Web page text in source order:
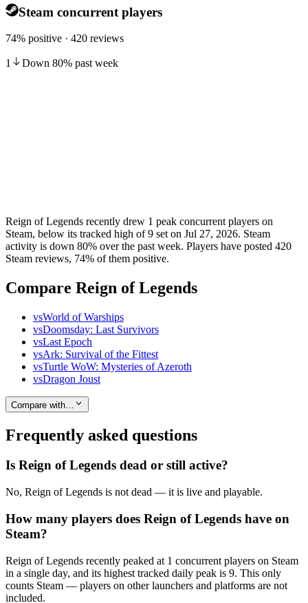
Steam concurrent players
74% positive · 420 reviews
1 Down 80% past week
Reign of Legends recently drew 1 peak concurrent players on
Steam, below its tracked high of 9 set on Jul 27, 2026. Steam
activity is down 80% over the past week. Players have posted 420
Steam reviews, 74% of them positive.
Compare Reign of Legends
vsWorld of Warships
vsDoomsday: Last Survivors
vsLast Epoch
vsArk: Survival of the Fittest
vsTurtle WoW: Mysteries of Azeroth
vsDragon Joust
Compare with…
Frequently asked questions
Is Reign of Legends dead or still active?
No, Reign of Legends is not dead — it is live and playable.
How many players does Reign of Legends have on
Steam?
Reign of Legends recently peaked at 1 concurrent players on Steam
in a single day, and its highest tracked daily peak is 9. This only
counts Steam — players on other launchers and platforms are not
included.